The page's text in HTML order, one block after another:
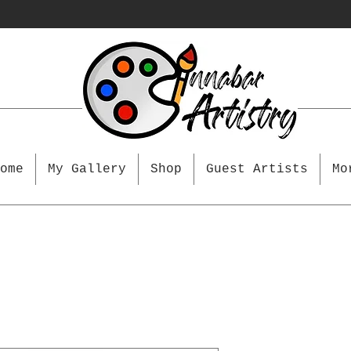
My Gallery Shop Guest Artists